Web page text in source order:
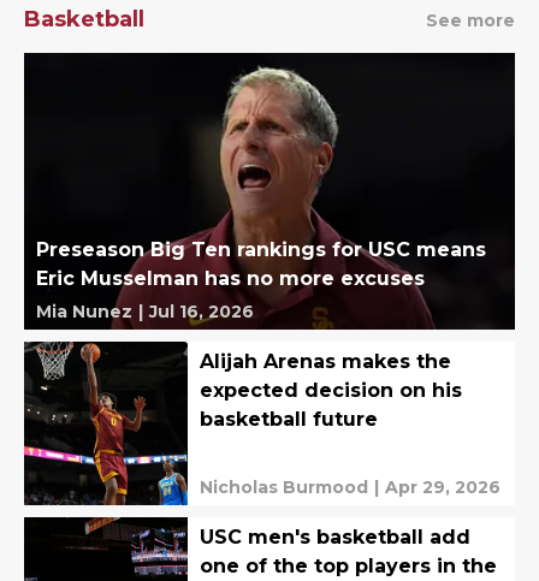
Basketball See more
Preseason Big Ten rankings for USC means
Eric Musselman has no more excuses
Mia Nunez | Jul 16, 2026
Alijah Arenas makes the
expected decision on his
basketball future
Nicholas Burmood | Apr 29, 2026
USC men's basketball add
one of the top players in the